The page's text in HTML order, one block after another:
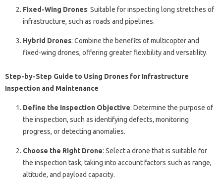
Fixed-Wing Drones: Suitable for inspecting long stretches of
infrastructure, such as roads and pipelines.
Hybrid Drones: Combine the benefits of multicopter and
fixed-wing drones, offering greater flexibility and versatility.
Step-by-Step Guide to Using Drones for Infrastructure
Inspection and Maintenance
Define the Inspection Objective: Determine the purpose of
the inspection, such as identifying defects, monitoring
progress, or detecting anomalies.
Choose the Right Drone: Select a drone that is suitable for
the inspection task, taking into account factors such as range,
altitude, and payload capacity.